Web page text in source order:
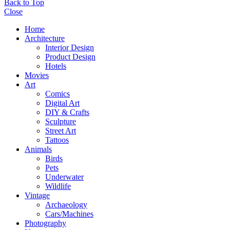
Back to Top
Close
Home
Architecture
Interior Design
Product Design
Hotels
Movies
Art
Comics
Digital Art
DIY & Crafts
Sculpture
Street Art
Tattoos
Animals
Birds
Pets
Underwater
Wildlife
Vintage
Archaeology
Cars/Machines
Photography